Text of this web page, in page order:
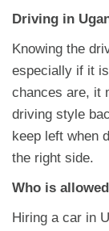
Driving in
Knowing the
especially if it
chances are, it
driving style
keep left when
the right side.
Who is
Hiring a car in